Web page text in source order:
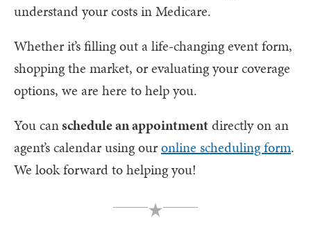
understand your costs in Medicare.
Whether it’s filling out a life-changing event form,
shopping the market, or evaluating your coverage
options, we are here to help you.
You canschedule an appointmentdirectly on an
agent’s calendar using ouronline scheduling form.
We look forward to helping you!